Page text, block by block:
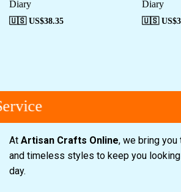
Diary
🇺🇸 US$38.35
Diary
🇺🇸 US$
At Artisan Crafts Online, we bring
and timeless styles to keep you
day.